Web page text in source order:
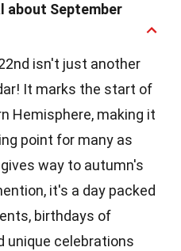
about September
isn't just another
It marks the start of
Hemisphere, making it
point for many as
way to autumn's
it's a day packed
birthdays of
unique celebrations